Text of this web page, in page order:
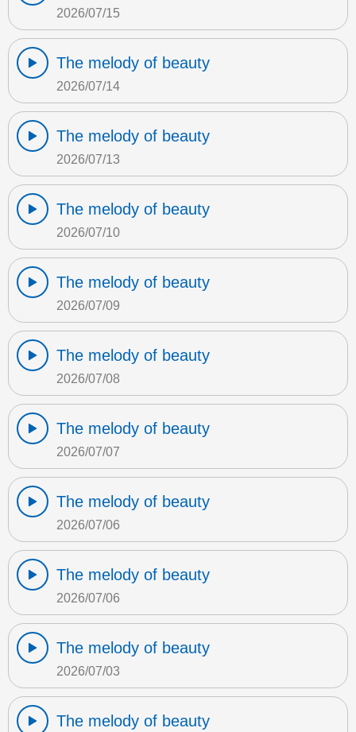
2026/07/15
The melody of beauty
2026/07/14
The melody of beauty
2026/07/13
The melody of beauty
2026/07/10
The melody of beauty
2026/07/09
The melody of beauty
2026/07/08
The melody of beauty
2026/07/07
The melody of beauty
2026/07/06
The melody of beauty
2026/07/06
The melody of beauty
2026/07/03
The melody of beauty